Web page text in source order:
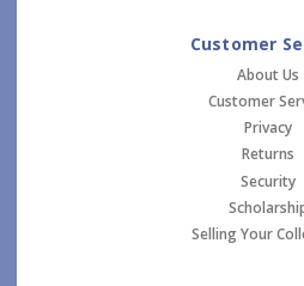
Customer
About Us
Customer
Privacy
Returns
Security
Selling Your